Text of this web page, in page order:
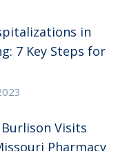
in
7 Key Steps for
Burlison Visits
Pharmacy